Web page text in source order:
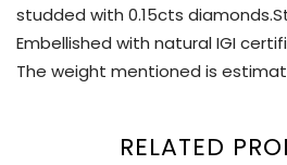
studded with 0.15cts
Embellished with natural IGI
The weight mentioned is
RELATED